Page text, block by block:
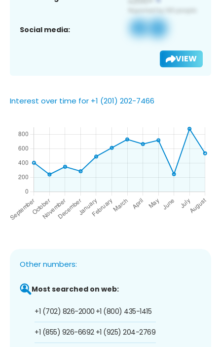
Social media:
VIEW
Interest over time for +1 (201) 202-7466
Other numbers:
Most searched on web:
+1 (702) 826-2000
+1 (855) 926-6692
+1 (800) 435-1415
+1 (925) 204-2769